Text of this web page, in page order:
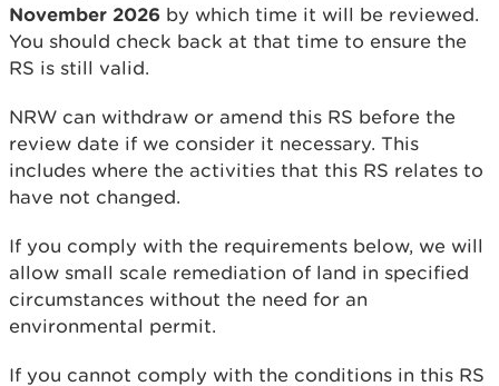
November 2026 by which time it will be reviewed.
You should check back at that time to ensure the
RS is still valid.
NRW can withdraw or amend this RS before the
review date if we consider it necessary. This
includes where the activities that this RS relates to
have not changed.
If you comply with the requirements below, we will
allow small scale remediation of land in specified
circumstances without the need for an
environmental permit.
If you cannot comply with the conditions in this RS